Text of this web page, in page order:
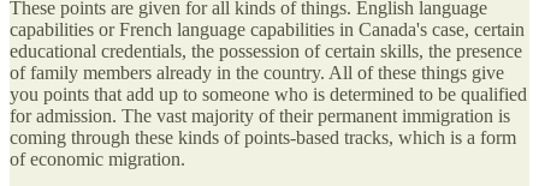
These points are given for all kinds of things. English language
capabilities or French language capabilities in Canada's case, certain
educational credentials, the possession of certain skills, the presence
of family members already in the country. All of these things give
you points that add up to someone who is determined to be qualified
for admission. The vast majority of their permanent immigration is
coming through these kinds of points-based tracks, which is a form
of economic migration.